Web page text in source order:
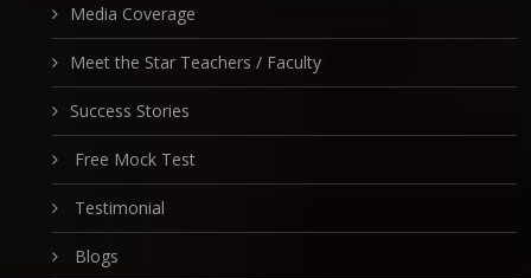
Media Coverage
Meet the Star Teachers / Faculty
Success Stories
Free Mock Test
Testimonial
Blogs